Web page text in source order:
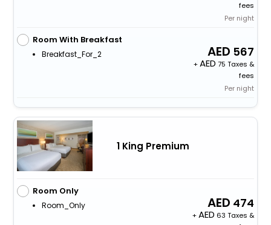
fees
Per night
Room With Breakfast
Breakfast_For_2 567
+
75 Taxes &
fees
Per night
1 King Premium
Room Only
Room_Only 474
+
63 Taxes &